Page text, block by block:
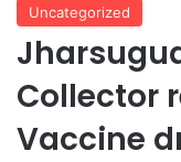
Uncategorized
Collector
Vaccine